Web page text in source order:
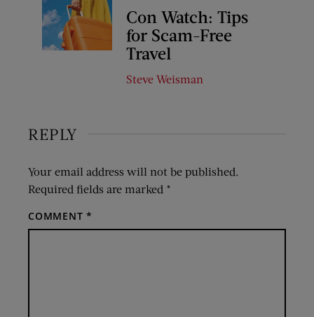
Con Watch: Tips
for Scam-Free
Travel
Steve Weisman
REPLY
Your email address will not be published.
Required fields are marked *
COMMENT*